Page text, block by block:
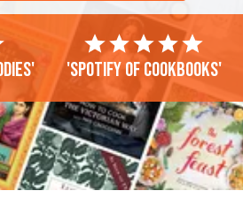
'Spotify of cookbooks'